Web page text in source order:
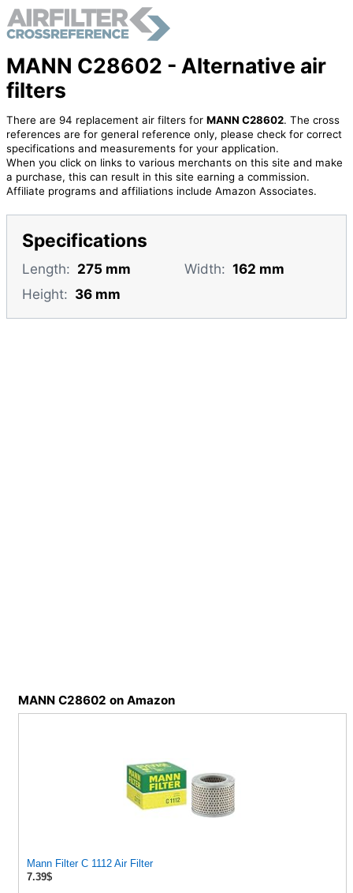
MANN C28602 - Alternative air
filters
There are 94 replacement air filters for MANN C28602. The cross
references are for general reference only, please check for correct
specifications and measurements for your application.
When you click on links to various merchants on this site and make
a purchase, this can result in this site earning a commission.
Affiliate programs and affiliations include Amazon Associates.
Specifications
Length: 275 mm Width: 162 mm
Height: 36 mm
MANN C28602 on Amazon
Mann Filter C 1112 Air Filter
7.39$